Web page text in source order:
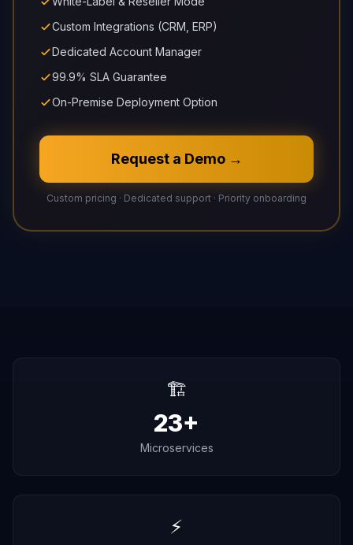
Custom Integrations (CRM, ERP)
Dedicated Account Manager
99.9% SLA Guarantee
On-Premise Deployment Option
Request a Demo →
Custom pricing · Dedicated support · Priority onboarding
🏗️
23+
Microservices
⚡